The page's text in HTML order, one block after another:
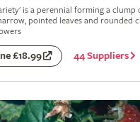
is a perennial forming a clump
pointed leaves and rounded
£18.99 44 Suppliers